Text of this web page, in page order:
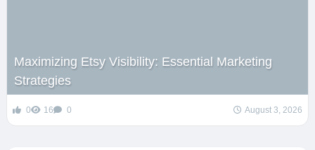
Maximizing Etsy Visibility: Essential Marketing
Strategies
0 16 0 August 3, 2026